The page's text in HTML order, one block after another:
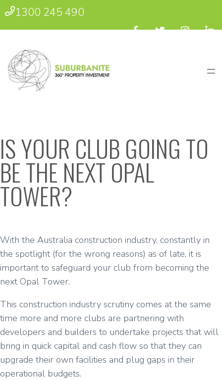
1300 245 490
IS YOUR CLUB GOING TO
BE THE NEXT OPAL
TOWER?
With the Australia construction industry, constantly in
the spotlight (for the wrong reasons) as of late, it is
important to safeguard your club from becoming the
next Opal Tower.
This construction industry scrutiny comes at the same
time more and more clubs are partnering with
developers and builders to undertake projects that will
bring in quick capital and cash flow so that they can
upgrade their own facilities and plug gaps in their
operational budgets.